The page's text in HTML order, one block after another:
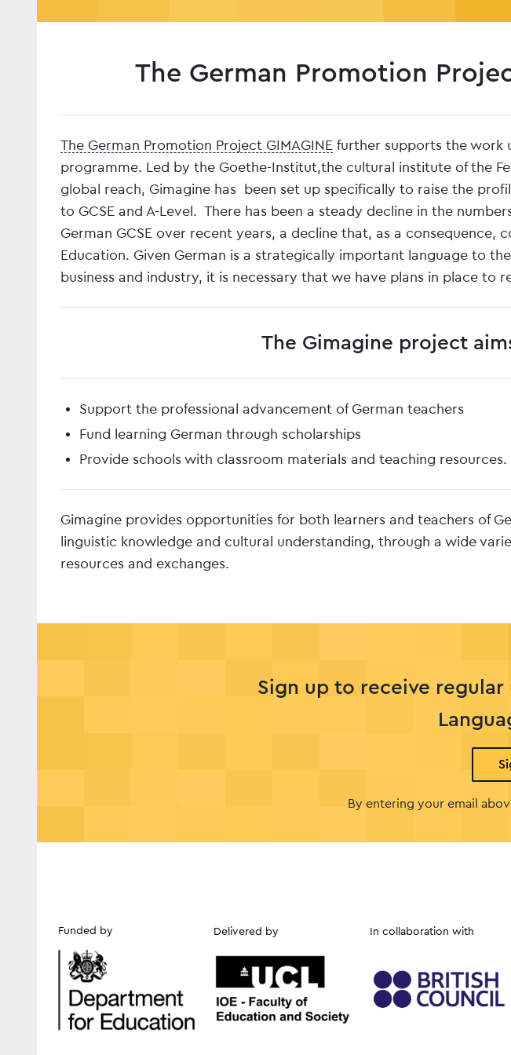
The German Promotion
The German Promotion Project GIMAGINE further supports the work
programme. Led by the Goethe-Institut,the cultural institute of the
global reach, Gimagine has been set up specifically to raise the
to GCSE and A-Level. There has been a steady decline in the
German GCSE over recent years, a decline that, as a consequence,
Education. Given German is a strategically important language to
business and industry, it is necessary that we have plans in place to
The Gimagine project
Support the professional advancement of German teachers
Fund learning German through scholarships
Provide schools with classroom materials and teaching resources.
Gimagine provides opportunities for both learners and teachers of
linguistic knowledge and cultural understanding, through a wide
resources and exchanges.
Sign up to receive
By entering your email
Funded by Delivered by In collaboration with